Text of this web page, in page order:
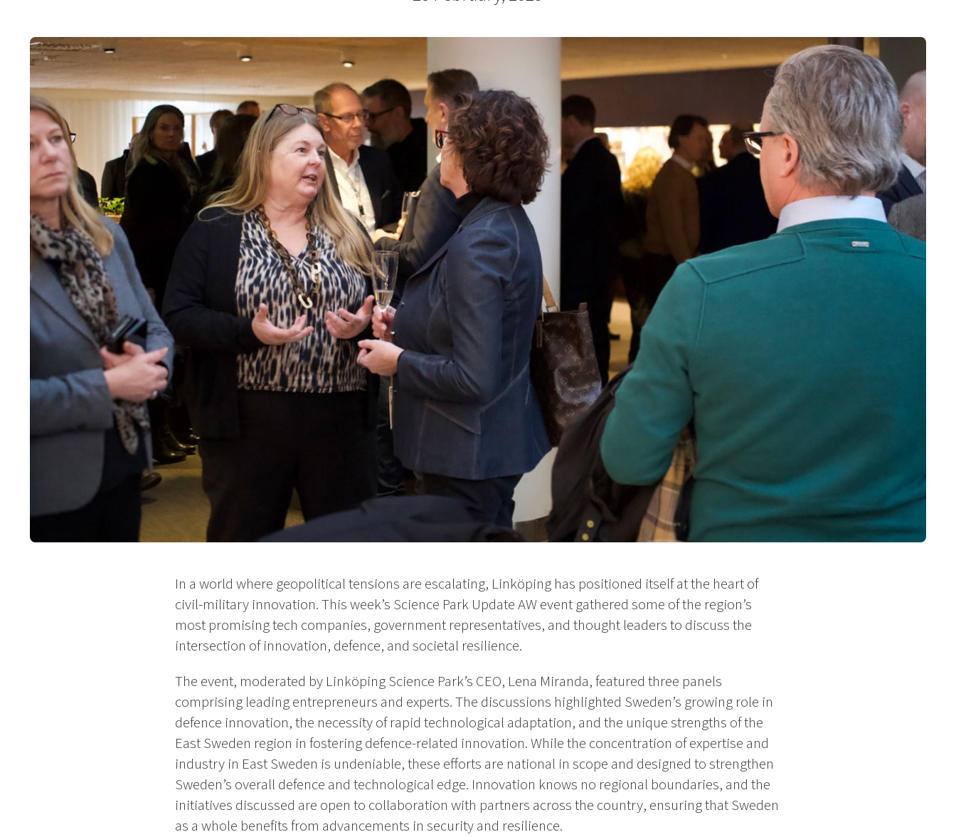
In a world where geopolitical tensions are escalating, Linköping has positioned itself at the heart of
civil-military innovation. This week’s Science Park Update AW event gathered some of the region’s
most promising tech companies, government representatives, and thought leaders to discuss the
intersection of innovation, defence, and societal resilience.
The event, moderated by Linköping Science Park’s CEO, Lena Miranda, featured three panels
comprising leading entrepreneurs and experts. The discussions highlighted Sweden’s growing role in
defence innovation, the necessity of rapid technological adaptation, and the unique strengths of the
East Sweden region in fostering defence-related innovation. While the concentration of expertise and
industry in East Sweden is undeniable, these efforts are national in scope and designed to strengthen
Sweden’s overall defence and technological edge. Innovation knows no regional boundaries, and the
initiatives discussed are open to collaboration with partners across the country, ensuring that Sweden
as a whole benefits from advancements in security and resilience.